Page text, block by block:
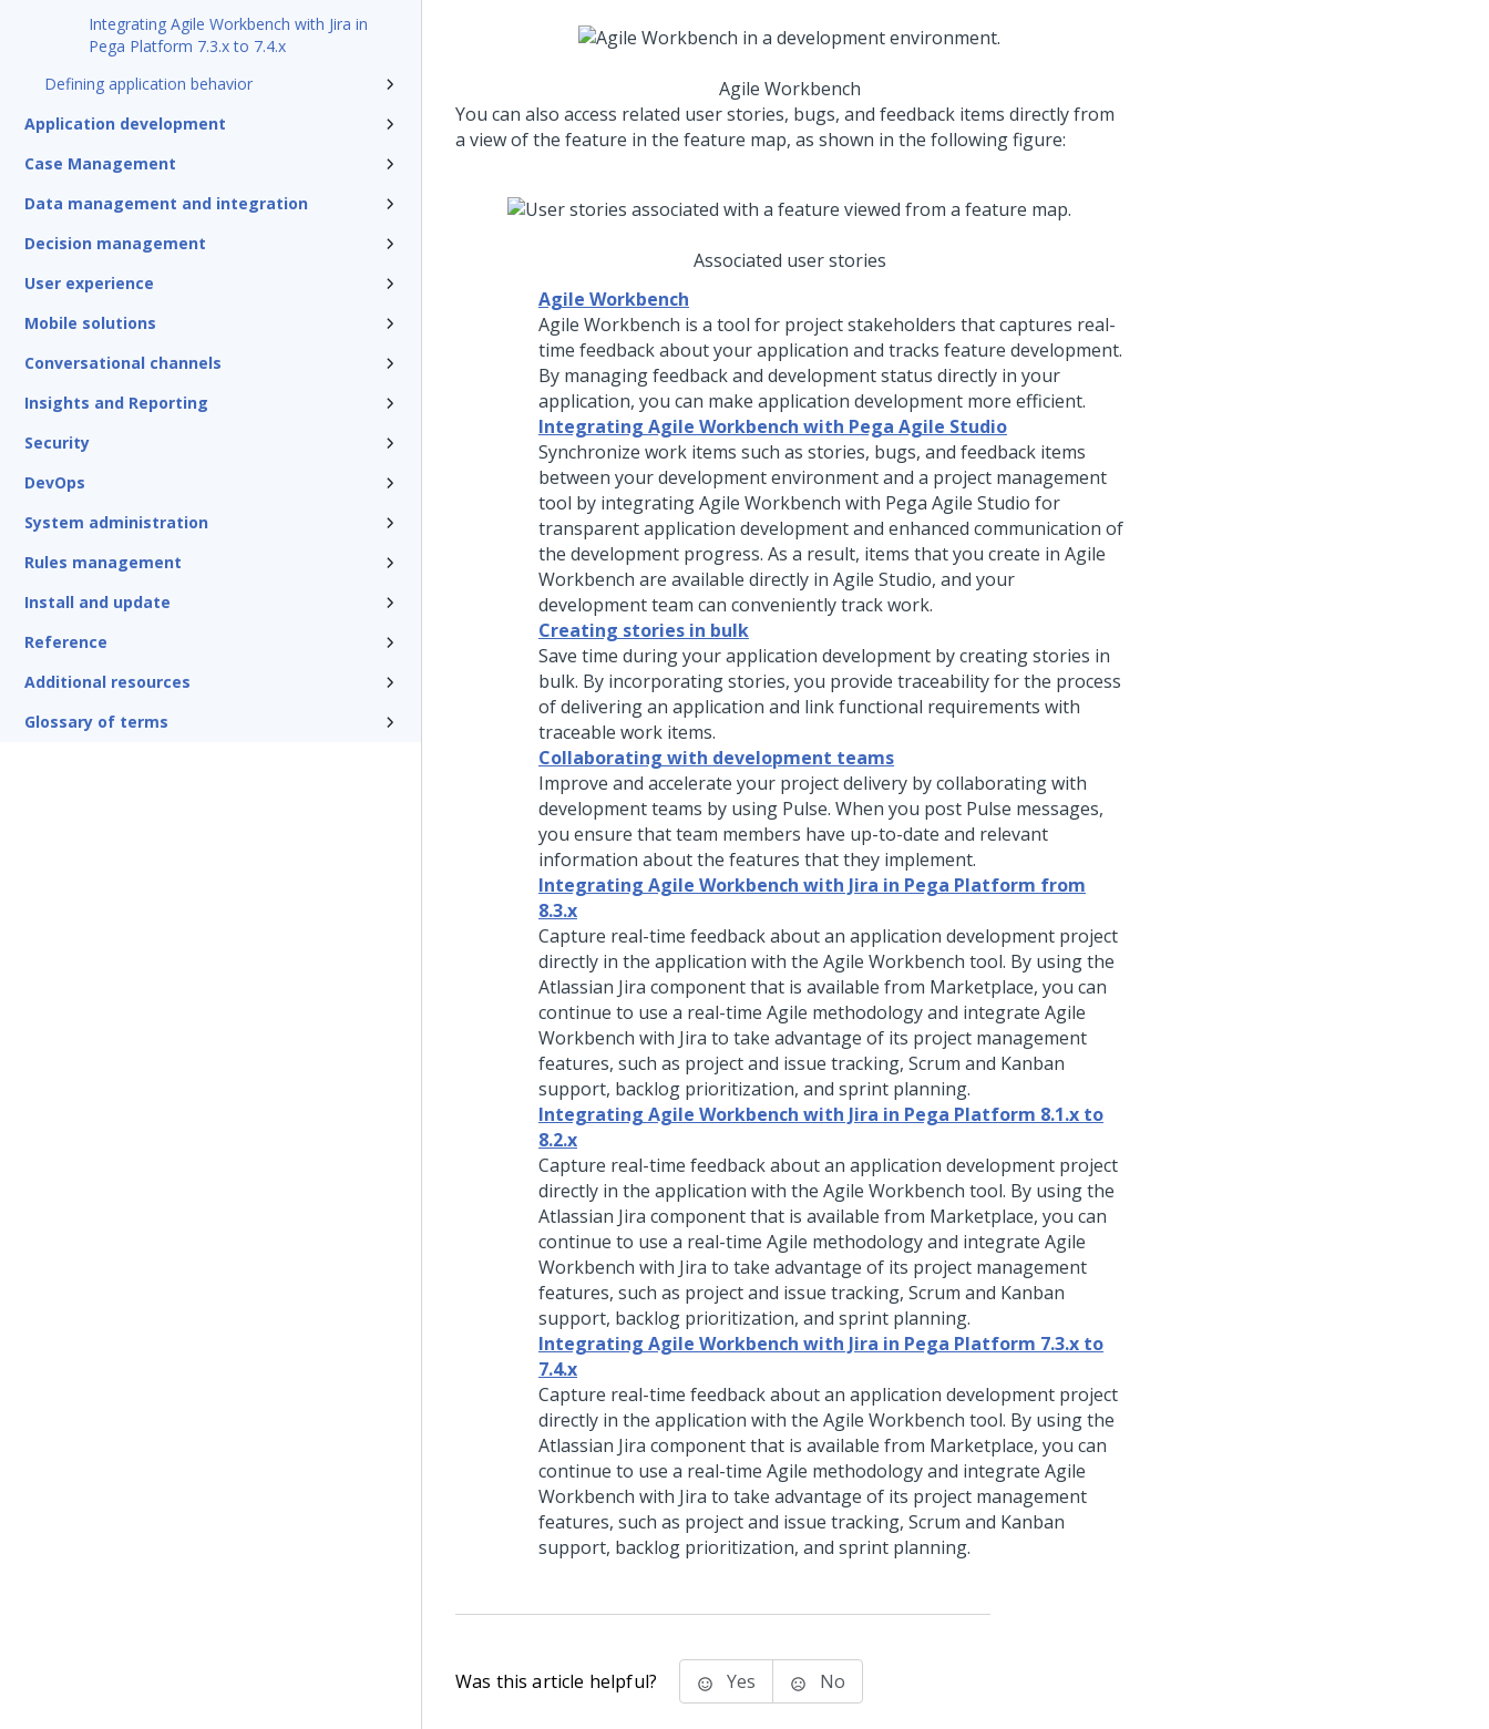
Integrating Agile Workbench with Jira in
Pega Platform 7.3.x to 7.4.x
Defining application behavior
Application development
Case Management
Data management and integration
Decision management
User experience
Mobile solutions
Conversational channels
Insights and Reporting
Security
DevOps
System administration
Rules management
Install and update
Reference
Additional resources
Glossary of terms
Agile Workbench
You can also access related user stories, bugs, and feedback items directly from
a view of the feature in the feature map, as shown in the following figure:
Associated user stories
Agile Workbench
Agile Workbench is a tool for project stakeholders that captures real-
time feedback about your application and tracks feature development.
By managing feedback and development status directly in your
application, you can make application development more efficient.
Integrating Agile Workbench with Pega Agile Studio
Synchronize work items such as stories, bugs, and feedback items
between your development environment and a project management
tool by integrating Agile Workbench with Pega Agile Studio for
transparent application development and enhanced communication of
the development progress. As a result, items that you create in Agile
Workbench are available directly in Agile Studio, and your
development team can conveniently track work.
Creating stories in bulk
Save time during your application development by creating stories in
bulk. By incorporating stories, you provide traceability for the process
of delivering an application and link functional requirements with
traceable work items.
Collaborating with development teams
Improve and accelerate your project delivery by collaborating with
development teams by using Pulse. When you post Pulse messages,
you ensure that team members have up-to-date and relevant
information about the features that they implement.
Integrating Agile Workbench with Jira in Pega Platform from
8.3.x
Capture real-time feedback about an application development project
directly in the application with the Agile Workbench tool. By using the
Atlassian Jira component that is available from Marketplace, you can
continue to use a real-time Agile methodology and integrate Agile
Workbench with Jira to take advantage of its project management
features, such as project and issue tracking, Scrum and Kanban
support, backlog prioritization, and sprint planning.
Integrating Agile Workbench with Jira in Pega Platform 8.1.x to
8.2.x
Capture real-time feedback about an application development project
directly in the application with the Agile Workbench tool. By using the
Atlassian Jira component that is available from Marketplace, you can
continue to use a real-time Agile methodology and integrate Agile
Workbench with Jira to take advantage of its project management
features, such as project and issue tracking, Scrum and Kanban
support, backlog prioritization, and sprint planning.
Integrating Agile Workbench with Jira in Pega Platform 7.3.x to
7.4.x
Capture real-time feedback about an application development project
directly in the application with the Agile Workbench tool. By using the
Atlassian Jira component that is available from Marketplace, you can
continue to use a real-time Agile methodology and integrate Agile
Workbench with Jira to take advantage of its project management
features, such as project and issue tracking, Scrum and Kanban
support, backlog prioritization, and sprint planning.
Was this article helpful? Yes No